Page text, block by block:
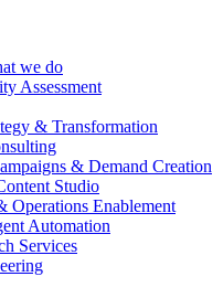
we do
Assessment
& Transformation
& Demand Creation
Studio
Operations Enablement
Automation
Services